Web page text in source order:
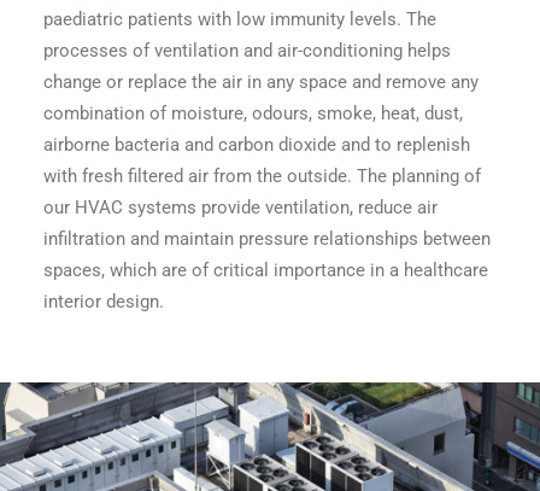
paediatric patients with low immunity levels. The
processes of ventilation and air-conditioning helps
change or replace the air in any space and remove any
combination of moisture, odours, smoke, heat, dust,
airborne bacteria and carbon dioxide and to replenish
with fresh filtered air from the outside. The planning of
our HVAC systems provide ventilation, reduce air
infiltration and maintain pressure relationships between
spaces, which are of critical importance in a healthcare
interior design.